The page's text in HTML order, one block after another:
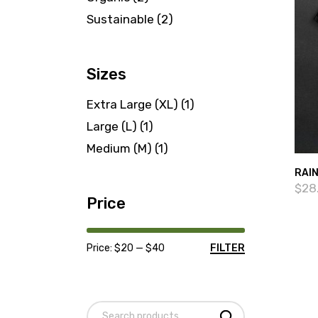
$
products
Sustainable 22
products
Sizes
Extra Large (XL) (1)
Large (L) (1)
Medium (M) (1)
Price
Min
Max
FILTER
Price: $20 — $40